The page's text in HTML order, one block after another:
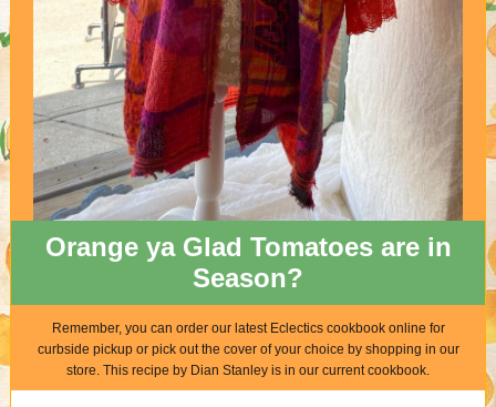
Orange ya Glad Tomatoes are in
Season?
Remember, you can order our latest Eclectics cookbook online for
curbside pickup or pick out the cover of your choice by shopping in our
store. This recipe by Dian Stanley is in our current cookbook.